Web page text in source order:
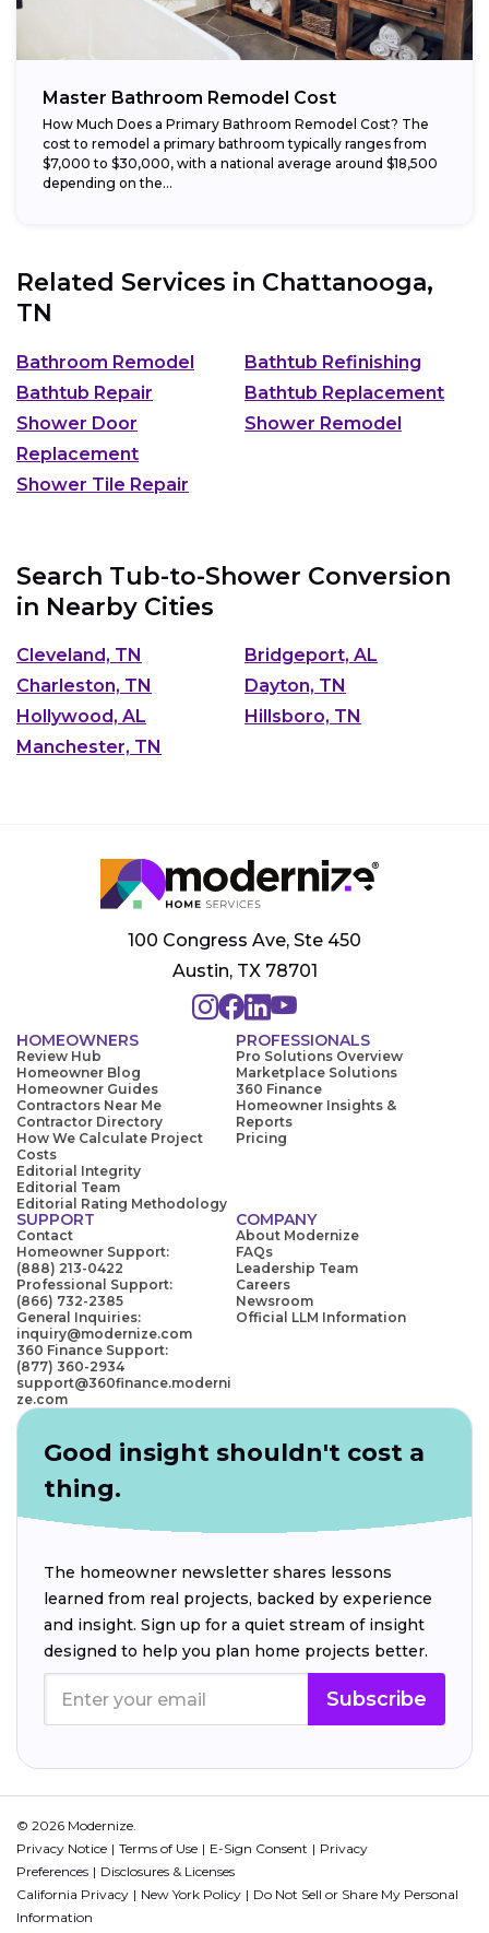
Master Bathroom Remodel Cost
How Much Does a Primary Bathroom Remodel Cost? The
cost to remodel a primary bathroom typically ranges from
$7,000 to $30,000, with a national average around $18,500
depending on the...
Related Services in Chattanooga,
TN
Bathroom Remodel
Bathtub Refinishing
Bathtub Repair
Bathtub Replacement
Shower Door
Replacement
Shower Remodel
Shower Tile Repair
Search Tub-to-Shower Conversion
in Nearby Cities
Cleveland, TN
Bridgeport, AL
Charleston, TN
Dayton, TN
Hollywood, AL
Hillsboro, TN
Manchester, TN
100 Congress Ave, Ste 450
Austin, TX 78701
HOMEOWNERS
Review Hub
Homeowner Blog
Homeowner Guides
Contractors Near Me
Contractor Directory
How We Calculate Project
Costs
Editorial Integrity
Editorial Team
Editorial Rating Methodology
PROFESSIONALS
Pro Solutions Overview
Marketplace Solutions
360 Finance
Homeowner Insights &
Reports
Pricing
SUPPORT
Contact
Homeowner Support:
(888) 213-0422
Professional Support:
(866) 732-2385
General Inquiries:
inquiry@modernize.com
360 Finance Support:
(877) 360-2934
support@360finance.moderni
ze.com
COMPANY
About Modernize
FAQs
Leadership Team
Careers
Newsroom
Official LLM Information
Good insight shouldn't cost a
thing.
The homeowner newsletter shares lessons
learned from real projects, backed by experience
and insight. Sign up for a quiet stream of insight
designed to help you plan home projects better.
Subscribe
© 2026 Modernize.
Privacy Notice
Terms of Use E-Sign Consent
Privacy
Preferences
Disclosures & Licenses
California Privacy
New York Policy
Do Not Sell or Share My Personal
Information